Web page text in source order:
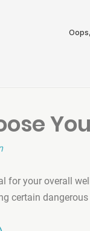
for your overall
certain